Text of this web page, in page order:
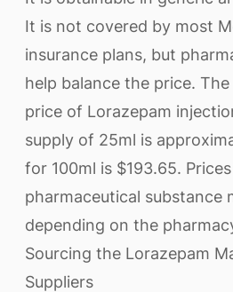
It is not covered by most
insurance plans, but
help balance the price.
price of Lorazepam
supply of 25ml is
for 100ml is $193.65.
pharmaceutical substance
depending on the
Sourcing the Lorazepam
Suppliers